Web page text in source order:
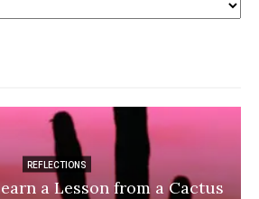
REFLECTIONS
a Lesson from a Cactus